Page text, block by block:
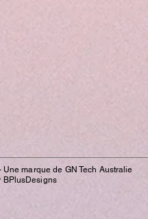
marque de GN Tech Australie
BPlusDesigns